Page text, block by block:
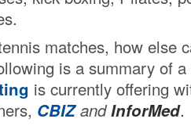
matches, how else
is a summary of
is currently offering
CBIZandInforMed.